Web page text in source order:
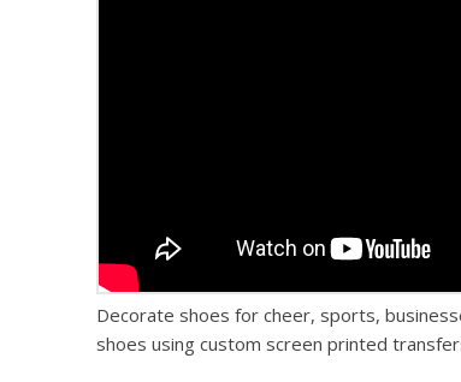
Decorate shoes for cheer, sports,
shoes using custom screen printed